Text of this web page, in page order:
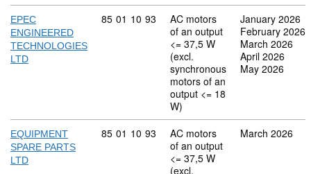
EPEC
ENGINEERED
TECHNOLOGIES
LTD
Commodity code: 85 01 10 93
85 01 10 93
AC motors
of an output
<= 37,5 W
(excl.
synchronous
motors of an
output <= 18
W)
January 2026
February 2026
March 2026
April 2026
May 2026
EQUIPMENT
SPARE PARTS
LTD
Commodity code: 85 01 10 93
85 01 10 93
AC motors
of an output
<= 37,5 W
(excl.
March 2026